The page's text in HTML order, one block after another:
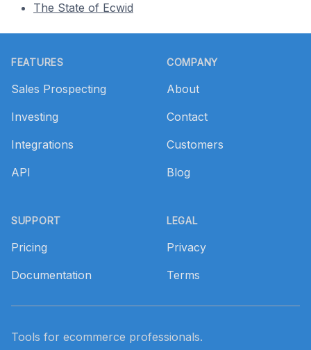
The State of Ecwid
FEATURES
Sales Prospecting
Investing
Integrations
API
SUPPORT
Pricing
Documentation
COMPANY
About
Contact
Customers
Blog
LEGAL
Privacy
Terms
Tools for ecommerce professionals.